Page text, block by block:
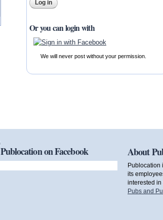
Or you can login with
We will never post without your permission.
Publocation on Facebook About
Publocation
its
interested in
Pubs and